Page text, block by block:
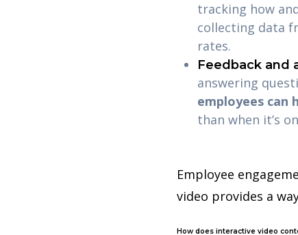
tracking how
collecting data
rates.
Feedback and
answering
employees can
than when it’s
Employee
video provides a
How does interactive video